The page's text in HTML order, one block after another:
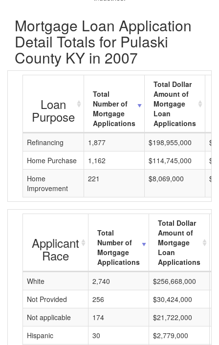
Mortgage Loan Application
Detail Totals for Pulaski
County KY in 2007
Loan
Purpose
Total
Number of
Mortgage
Applications
Total Dollar
Amount of
Mortgage
Loan
Applications
Refinancing
1,877 $198,955,000
Home Purchase
1,162 $114,745,000
Home
Improvement
221 $8,069,000
Applicant
Race
Total
Number of
Mortgage
Applications
Total Dollar
Amount of
Mortgage
Loan
Applications
White
2,740 $256,668,000
Not Provided
256 $30,424,000
Not applicable
174 $21,722,000
Hispanic
30 $2,779,000